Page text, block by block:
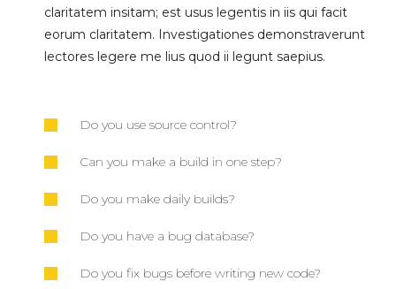
claritatem insitam; est usus legentis in iis qui facit
eorum claritatem. Investigationes demonstraverunt
lectores legere me lius quod ii legunt saepius.
Do you use source control?
Can you make a build in one step?
Do you make daily builds?
Do you have a bug database?
Do you fix bugs before writing new code?